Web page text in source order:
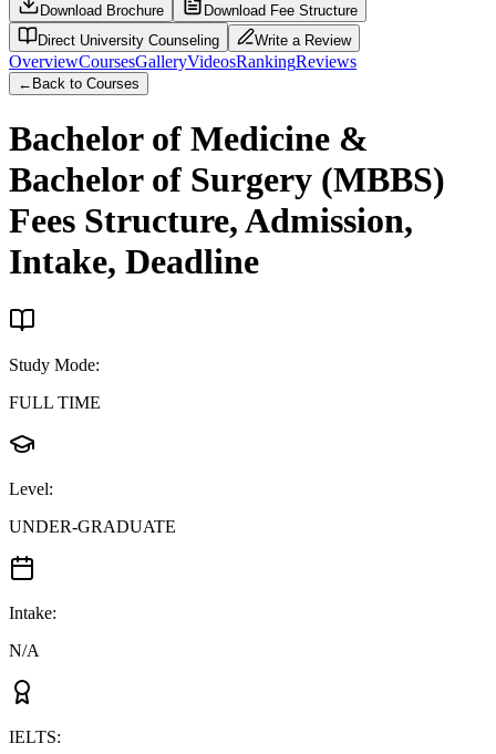
Download Brochure
Download Fee Structure
Direct University Counseling
Write a Review
OverviewCoursesGalleryVideosRankingReviews
← Back to Courses
Bachelor of Medicine &
Bachelor of Surgery (MBBS)
Fees Structure, Admission,
Intake, Deadline
Study Mode:
FULL TIME
Level:
UNDER-GRADUATE
Intake:
N/A
IELTS: